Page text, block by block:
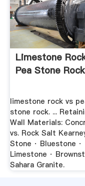
Limestone
Pea Stone
limestone rock vs
stone rock. ...
Wall Materials:
vs. Rock Salt
Stone · Bluestone ·
Limestone ·
Sahara Granite.